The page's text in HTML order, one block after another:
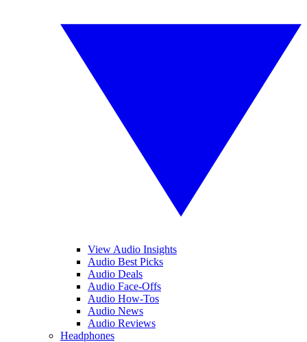
View Audio Insights
Audio Best Picks
Audio Deals
Audio Face-Offs
Audio How-Tos
Audio News
Audio Reviews
Headphones